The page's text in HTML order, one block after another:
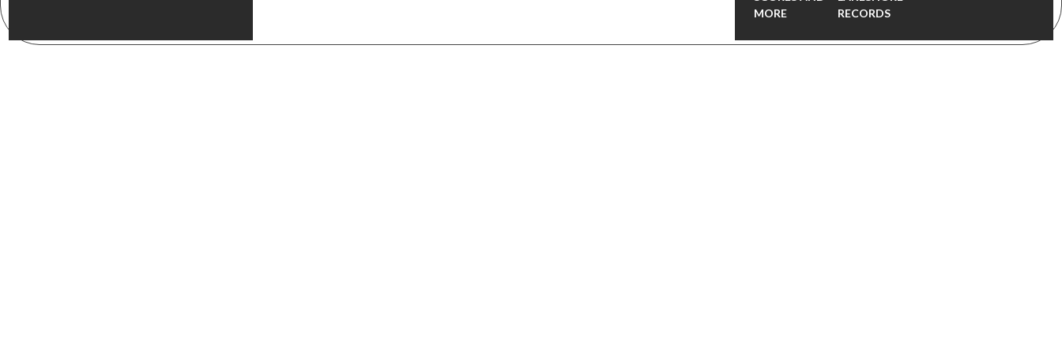
MORE
RECORDS